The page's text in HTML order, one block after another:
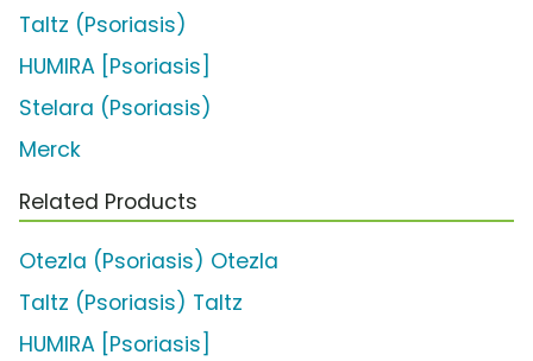
Taltz (Psoriasis)
HUMIRA [Psoriasis]
Stelara (Psoriasis)
Merck
Related Products
Otezla (Psoriasis) Otezla
Taltz (Psoriasis) Taltz
HUMIRA [Psoriasis]